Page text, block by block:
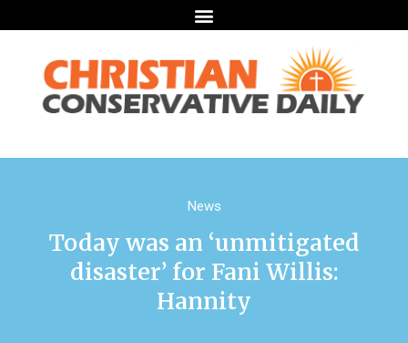
News
Today was an ‘unmitigated
disaster’ for Fani Willis:
Hannity